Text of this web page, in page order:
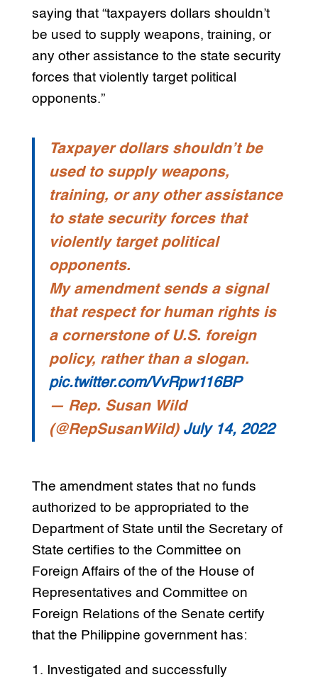
saying that “taxpayers dollars shouldn’t
be used to supply weapons, training, or
any other assistance to the state security
forces that violently target political
opponents.”
Taxpayer dollars shouldn’t be
used to supply weapons,
training, or any other assistance
to state security forces that
violently target political
opponents.
My amendment sends a signal
that respect for human rights is
a cornerstone of U.S. foreign
policy, rather than a slogan.
pic.twitter.com/VvRpw116BP
— Rep. Susan Wild
(@RepSusanWild) July 14, 2022
The amendment states that no funds
authorized to be appropriated to the
Department of State until the Secretary of
State certifies to the Committee on
Foreign Affairs of the of the House of
Representatives and Committee on
Foreign Relations of the Senate certify
that the Philippine government has:
1. Investigated and successfully